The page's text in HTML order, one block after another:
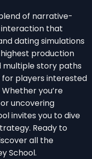
of narrative-
that
dating simulations
production
multiple story paths
for players interested
you’re
uncovering
invites you to dive
Ready to
all the
School.